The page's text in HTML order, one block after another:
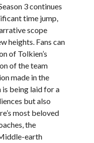
3 continues
time jump,
scope
heights. Fans can
of Tolkien’s
of the team
made in the
being laid for a
but also
most beloved
the
earth